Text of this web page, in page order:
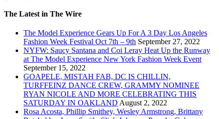
The Latest in The Wire
The Model Experience Gears Up For A 3 Day Los Angeles
Fashion Week Festival Oct 7th – 9th September 27, 2022
NYFW: Saucy Santana and Coi Leray Heat Up the Runway
at The Model Experience New York Fashion Week Event
September 15, 2022
GOAPELE, MISTAH FAB, DC IS CHILLIN,
TURFFEINZ DANCE CREW, GRAMMY NOMINEE
RYAN NICOLE AND MORE CELEBRATING THIS
SATURDAY IN OAKLAND August 2, 2022
Rosa Acosta, Phillip Smithey, Wesley Armstrong, Brittany